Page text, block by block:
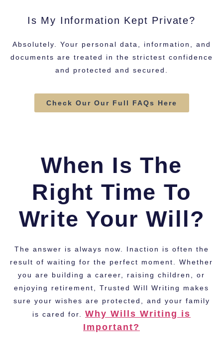
Is My Information Kept Private?
Absolutely. Your personal data, information, and
documents are treated in the strictest confidence
and protected and secured.
Check Our Our Full FAQs Here
When Is The
Right Time To
Write Your Will?
The answer is always now. Inaction is often the
result of waiting for the perfect moment. Whether
you are building a career, raising children, or
enjoying retirement, Trusted Will Writing makes
sure your wishes are protected, and your family
is cared for. Why Wills Writing is
Important?